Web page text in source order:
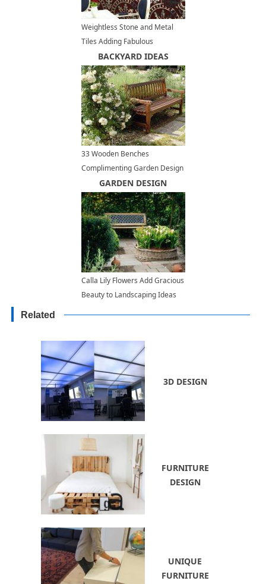
Weightless Stone and Metal
Tiles Adding Fabulous
Decoration Patterns to Modern
Interiors
BACKYARD IDEAS
33 Wooden Benches
Complimenting Garden Design
and Backyard Landscaping
GARDEN DESIGN
Calla Lily Flowers Add Gracious
Beauty to Landscaping Ideas
Related
3D DESIGN
FURNITURE
DESIGN
UNIQUE
FURNITURE